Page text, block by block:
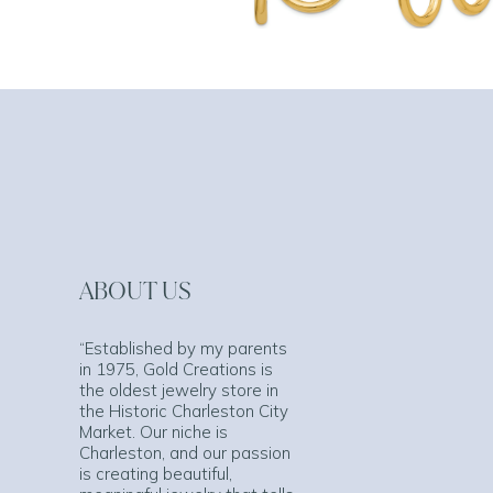
ABOUT US
“Established by my parents
in 1975, Gold Creations is
the oldest jewelry store in
the Historic Charleston City
Market. Our niche is
Charleston, and our passion
is creating beautiful,